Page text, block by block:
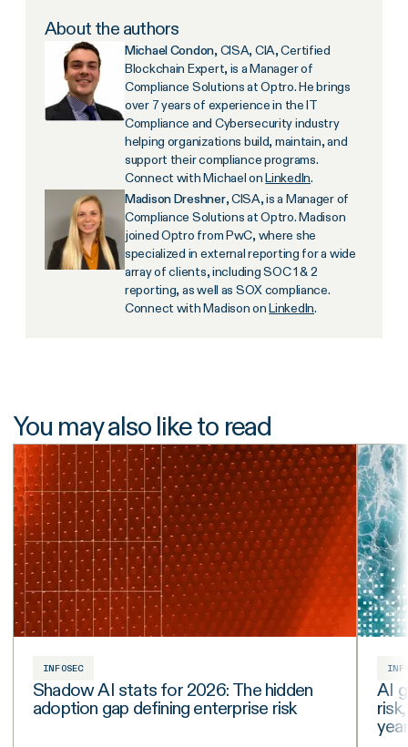
About the authors
Michael Condon, CISA, CIA, Certified
Blockchain Expert, is a Manager of
Compliance Solutions at Optro. He brings
over 7 years of experience in the IT
Compliance and Cybersecurity industry
helping organizations build, maintain, and
support their compliance programs.
Connect with Michael onLinkedIn.
Madison Dreshner, CISA, is a Manager of
Compliance Solutions at Optro. Madison
joined Optro from PwC, where she
specialized in external reporting for a wide
array of clients, including SOC 1 & 2
reporting, as well as SOX compliance.
Connect with Madison onLinkedIn.
You may also like to read
INFOSEC
Shadow AI stats for 2026: The hidden
adoption gap defining enterprise risk
AI
year